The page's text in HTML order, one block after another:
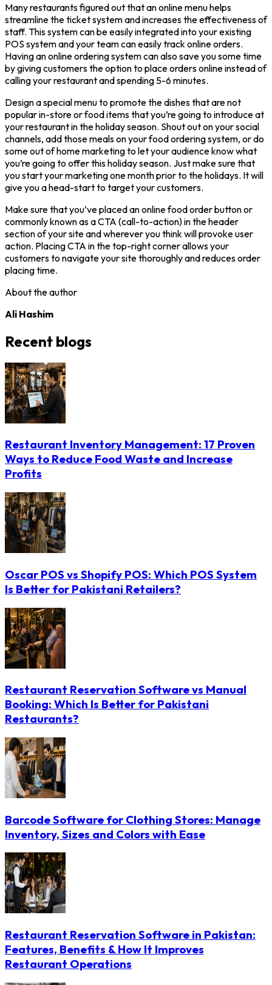
Many restaurants figured out that an online menu helps
streamline the ticket system and increases the effectiveness of
staff. This system can be easily integrated into your existing
POS system and your team can easily track online orders.
Having an online ordering system can also save you some time
by giving customers the option to place orders online instead of
calling your restaurant and spending 5-6 minutes.
Design a special menu to promote the dishes that are not
popular in-store or food items that you’re going to introduce at
your restaurant in the holiday season. Shout out on your social
channels, add those meals on your food ordering system, or do
some out of home marketing to let your audience know what
you’re going to offer this holiday season. Just make sure that
you start your marketing one month prior to the holidays. It will
give you a head-start to target your customers.
Make sure that you’ve placed an online food order button or
commonly known as a CTA (call-to-action) in the header
section of your site and wherever you think will provoke user
action. Placing CTA in the top-right corner allows your
customers to navigate your site thoroughly and reduces order
placing time.
About the author
Ali Hashim
Recent blogs
Restaurant Inventory Management: 17 Proven
Ways to Reduce Food Waste and Increase
Profits
Oscar POS vs Shopify POS: Which POS System
Is Better for Pakistani Retailers?
Restaurant Reservation Software vs Manual
Booking: Which Is Better for Pakistani
Restaurants?
Barcode Software for Clothing Stores: Manage
Inventory, Sizes and Colors with Ease
Restaurant Reservation Software in Pakistan:
Features, Benefits & How It Improves
Restaurant Operations